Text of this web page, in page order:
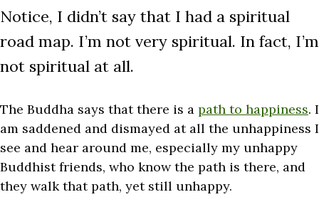
Notice, I didn’t say that I had a spiritual
road map. I’m not very spiritual. In fact, I’m
not spiritual at all.
The Buddha says that there is a path to happiness. I
am saddened and dismayed at all the unhappiness I
see and hear around me, especially my unhappy
Buddhist friends, who know the path is there, and
they walk that path, yet still unhappy.